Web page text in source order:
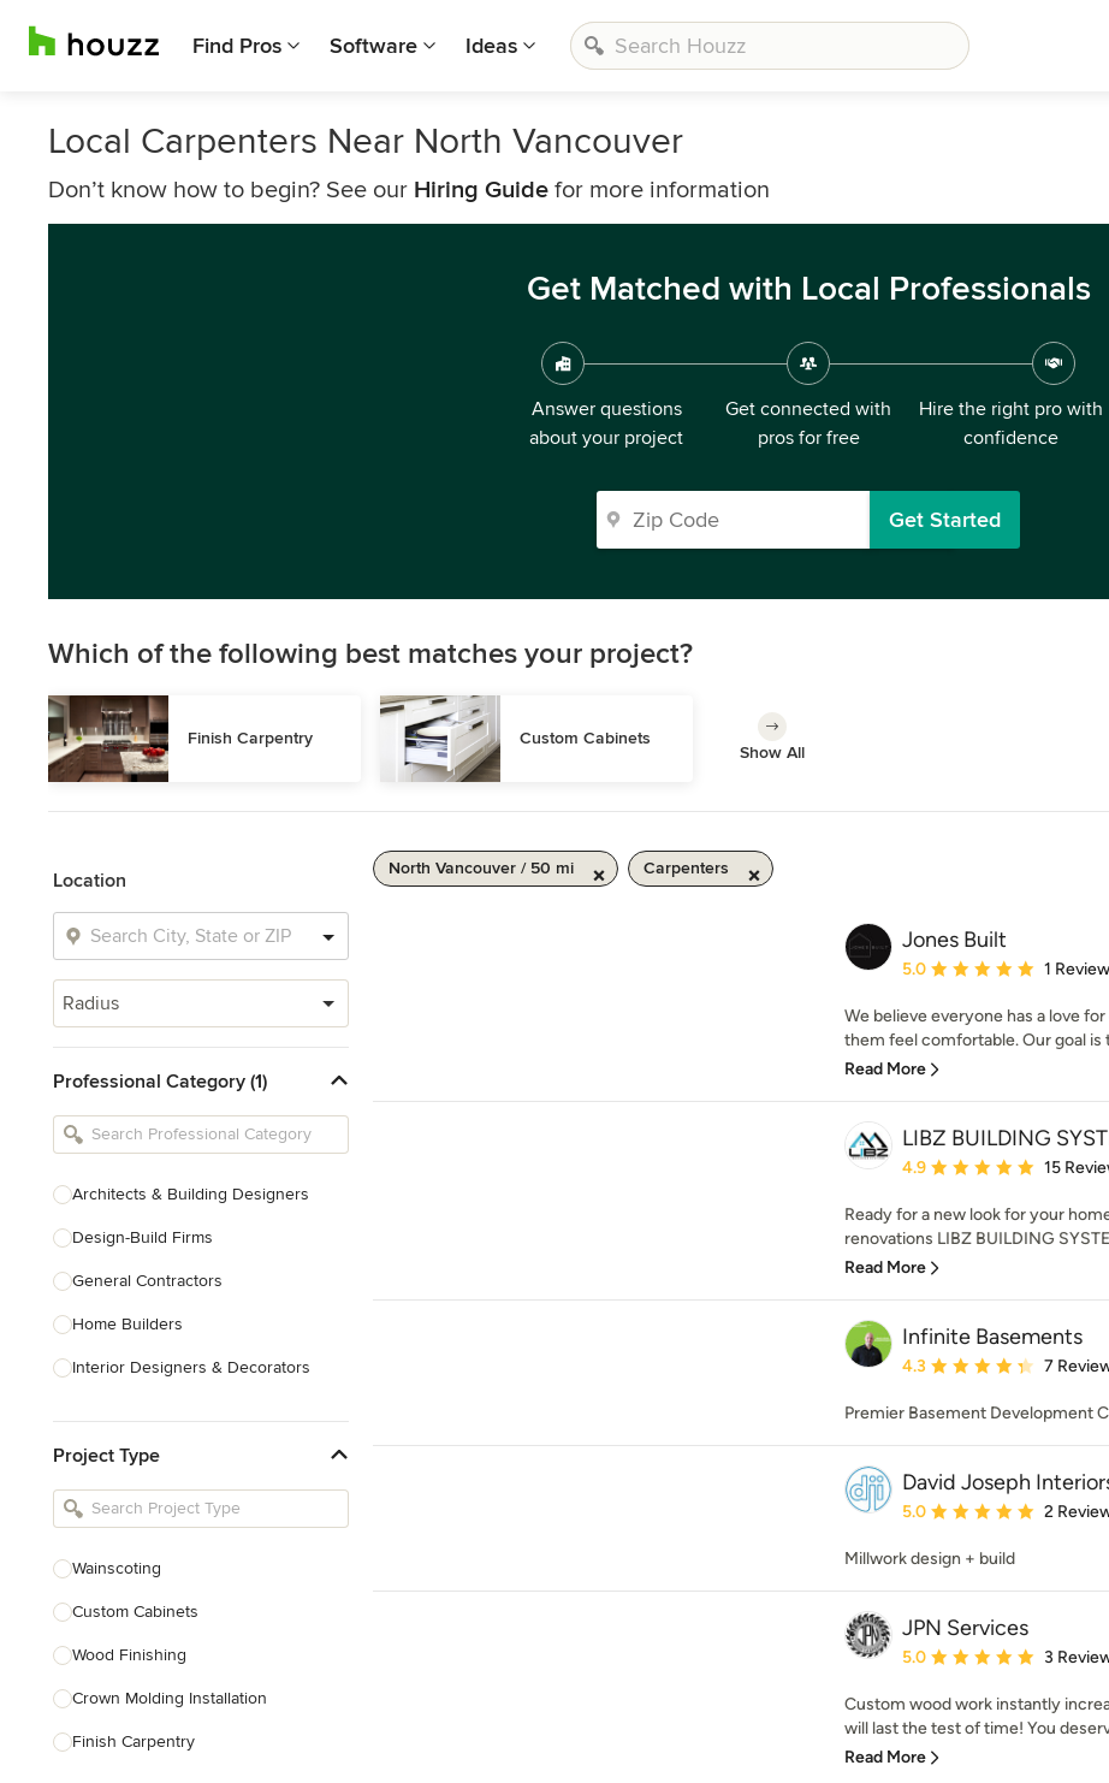
Find Pros Software Ideas
Local Carpenters Near North Vancouver
Don’t know how to begin? See our Hiring Guide for more information
Get Matched with Local Professionals
Answer questions
about your project
Get connected with
pros for free
Hire the right pro with
confidence
Get Started
Which of the following best matches your project?
Finish Carpentry Custom Cabinets
Show All
Location
Radius
Professional Category (1)
Architects & Building Designers
Design-Build Firms
General Contractors
Home Builders
Interior Designers & Decorators
Kitchen Remodelers
Bathroom Remodelers
Designers
Landscape Contractors
Show All
Project Type
Wainscoting
Custom Cabinets
Wood Finishing
Crown Molding Installation
Finish Carpentry
North Vancouver / 50 mi Carpenters
Jones Built
Average rating: 5 out of 5
5.0 1 Review
We believe everyone has a love
them feel comfortable. Our goal is
Read More
LIBZ BUILDING
Average rating: 4.9 out of 5
4.9 15
Ready for a new look for your
renovations LIBZ BUILDING
Read More
Infinite Basements
Average rating: 4.3 out of 5
4.3 7
Premier Basement Development
David Joseph
Average rating: 5 out of 5
5.0 2
Millwork design + build
JPN Services
Average rating: 5 out of 5
5.0 3
Custom wood work instantly
will last the test of time! You
Read More